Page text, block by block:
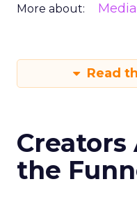
More about: Media
Read
Creators
the